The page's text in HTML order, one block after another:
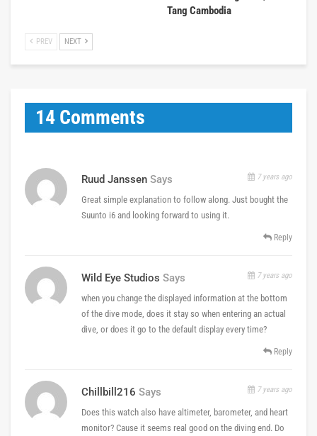
Tang Cambodia
PREV NEXT
14 Comments
Ruud Janssen Says 7 years ago
Great simple explanation to follow along. Just bought the
Suunto i6 and looking forward to using it.
Reply
Wild Eye Studios Says 7 years ago
when you change the displayed information at the bottom
of the dive mode, does it stay so when entering an actual
dive, or does it go to the default display every time?
Reply
Chillbill216 Says 7 years ago
Does this watch also have altimeter, barometer, and heart
monitor? Cause it seems real good on the diving end. Do